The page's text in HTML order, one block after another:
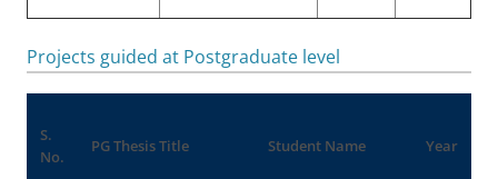
Projects guided at Postgraduate level
S.
No.
PG Thesis Title Student Name Year